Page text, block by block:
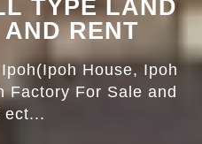
TYPE LAND
RENT
House, Ipoh
Factory For Sale and
ect...